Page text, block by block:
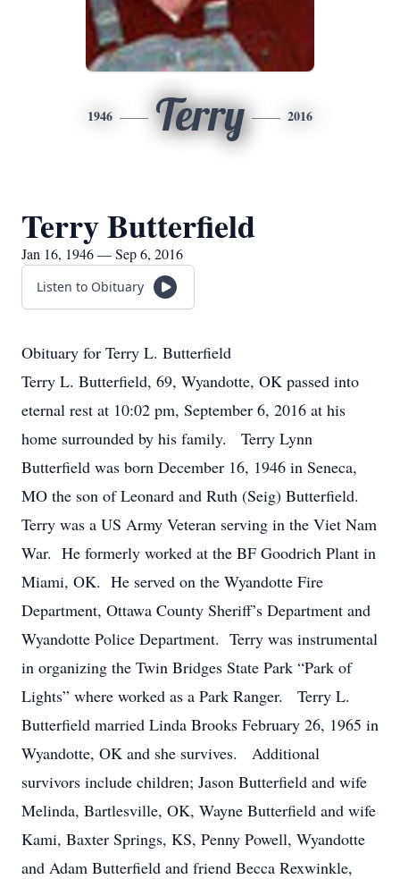
1946 Terry 2016
Terry Butterfield
Jan 16, 1946 — Sep 6, 2016
Listen to Obituary
Obituary for Terry L. Butterfield
Terry L. Butterfield, 69, Wyandotte, OK passed into
eternal rest at 10:02 pm, September 6, 2016 at his
home surrounded by his family. Terry Lynn
Butterfield was born December 16, 1946 in Seneca,
MO the son of Leonard and Ruth (Seig) Butterfield.
Terry was a US Army Veteran serving in the Viet Nam
War. He formerly worked at the BF Goodrich Plant in
Miami, OK. He served on the Wyandotte Fire
Department, Ottawa County Sheriff’s Department and
Wyandotte Police Department. Terry was instrumental
in organizing the Twin Bridges State Park “Park of
Lights” where worked as a Park Ranger. Terry L.
Butterfield married Linda Brooks February 26, 1965 in
Wyandotte, OK and she survives. Additional
survivors include children; Jason Butterfield and wife
Melinda, Bartlesville, OK, Wayne Butterfield and wife
Kami, Baxter Springs, KS, Penny Powell, Wyandotte
and Adam Butterfield and friend Becca Rexwinkle,